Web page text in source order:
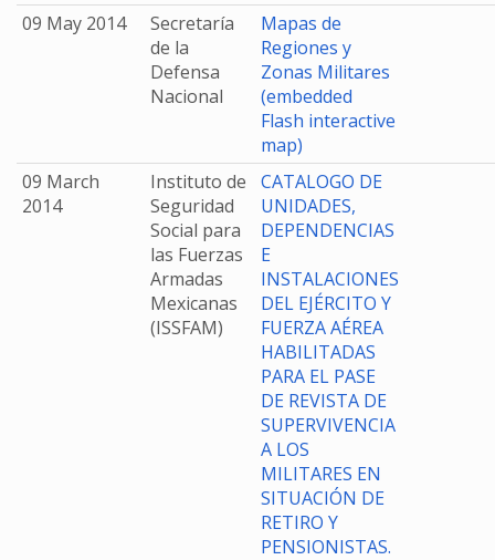
09 May 2014
Secretaría
de la
Defensa
Nacional
Mapas de
Regiones y
Zonas Militares
(embedded
Flash interactive
map)
09 March
2014
Instituto de
Seguridad
Social para
las Fuerzas
Armadas
Mexicanas
(ISSFAM)
CATALOGO DE
UNIDADES,
DEPENDENCIAS
E
INSTALACIONES
DEL EJÉRCITO Y
FUERZA AÉREA
HABILITADAS
PARA EL PASE
DE REVISTA DE
SUPERVIVENCIA
A LOS
MILITARES EN
SITUACIÓN DE
RETIRO Y
PENSIONISTAS.